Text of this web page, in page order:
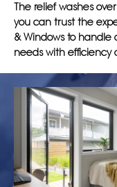
The relief washes
you can trust the
& Windows to handle
needs with efficiency